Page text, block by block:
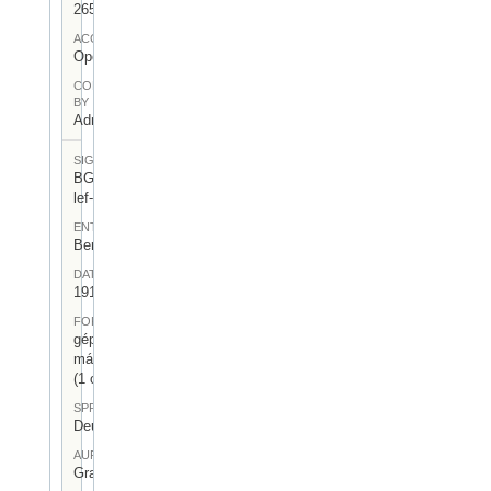
265
ACCESS
Open
CONTRIBUTED
BY
Admin User
SIGNATUR
BGA-I/7-
lef-10
ENTSTEHUNGSORT
Berlin
DATUM
1919.XII.27.
FORM
gépelt
másolat
(1 oldal)
SPRACHE
Deutsch
AUFBEWAHRUNGSORT
Gragger 7